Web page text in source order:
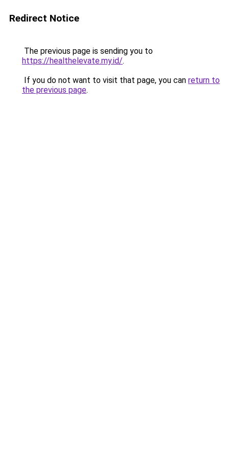
Redirect Notice
The previous page is sending you to
https://healthelevate.my.id/.
If you do not want to visit that page, you can return to
the previous page.